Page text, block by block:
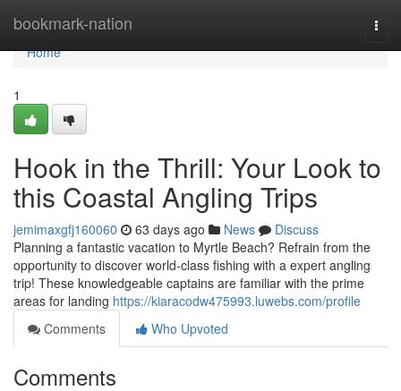
bookmark-nation
Home
Home
1
Hook in the Thrill: Your Look to
this Coastal Angling Trips
jemimaxgfj160060 63 days ago News
Discuss
Planning a fantastic vacation to Myrtle Beach? Refrain from the
opportunity to discover world-class fishing with a expert angling
trip! These knowledgeable captains are familiar with the prime
areas for landing https://kiaracodw475993.luwebs.com/profile
Comments
Who Upvoted
Comments